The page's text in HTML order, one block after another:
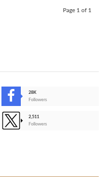
Page 1 of 1
28K
Followers
2,511
Followers